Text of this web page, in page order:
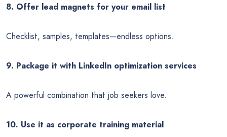
8. Offer lead magnets for your email list
Checklist, samples, templates—endless options.
9. Package it with LinkedIn optimization services
A powerful combination that job seekers love.
10. Use it as corporate training material